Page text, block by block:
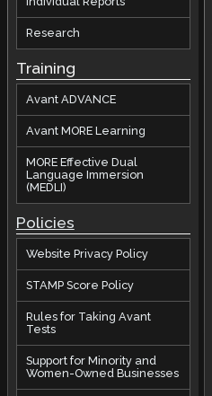
Research
Training
Avant ADVANCE
Avant MORE Learning
MORE Effective Dual
Language Immersion
(MEDLI)
Policies
Website Privacy Policy
STAMP Score Policy
Rules for Taking Avant
Tests
Support for Minority and
Women-Owned Businesses